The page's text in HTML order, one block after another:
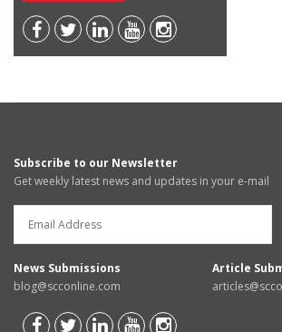
Subscribe to our Newsletter
Get weekly latest news and updates in your e-mail
News Submissions
blog@scconline.com
Article